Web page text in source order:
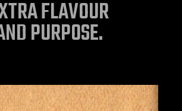
FLAVOUR
PURPOSE.